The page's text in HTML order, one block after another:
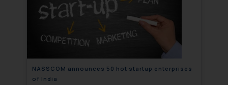
NASSCOM announces 50 hot startup enterprises
of India